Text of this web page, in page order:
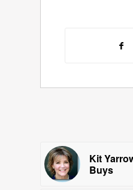
Kit
Buys